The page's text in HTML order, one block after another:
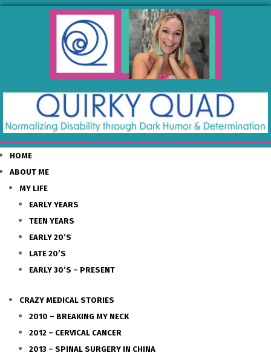
HOME
ABOUT ME
MY LIFE
EARLY YEARS
TEEN YEARS
EARLY 20’S
LATE 20’S
EARLY 30’S – PRESENT
CRAZY MEDICAL STORIES
2010 – BREAKING MY NECK
2012 – CERVICAL CANCER
2013 – SPINAL SURGERY IN CHINA